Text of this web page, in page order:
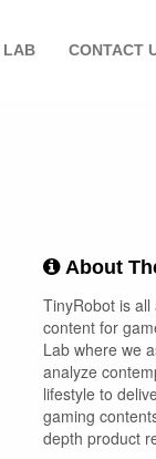
LAB CONTACT
About
TinyRobot is
content for
Lab where we
analyze
lifestyle to
gaming
depth product